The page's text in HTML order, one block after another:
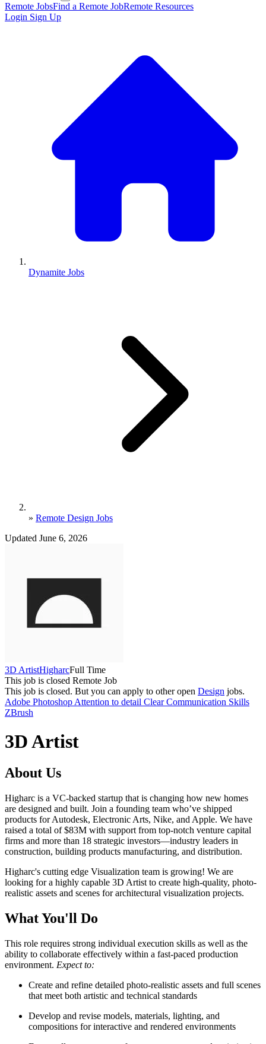
Remote JobsFind a Remote JobRemote Resources
Login Sign Up
Dynamite Jobs
» Remote Design Jobs
Updated June 6, 2026
3D ArtistHigharcFull Time
This job is closed Remote Job
This job is closed. But you can apply to other open Design jobs.
Adobe Photoshop Attention to detail Clear Communication Skills
ZBrush
3D Artist
About Us
Higharc is a VC-backed startup that is changing how new homes
are designed and built. Join a founding team who’ve shipped
products for Autodesk, Electronic Arts, Nike, and Apple. We have
raised a total of $83M with support from top-notch venture capital
firms and more than 18 strategic investors—industry leaders in
construction, building products manufacturing, and distribution.
Higharc's cutting edge Visualization team is growing! We are
looking for a highly capable 3D Artist to create high-quality, photo-
realistic assets and scenes for architectural visualization projects.
What You'll Do
This role requires strong individual execution skills as well as the
ability to collaborate effectively within a fast-paced production
environment. Expect to:
Create and refine detailed photo-realistic assets and full scenes
that meet both artistic and technical standards
Develop and revise models, materials, lighting, and
compositions for interactive and rendered environments